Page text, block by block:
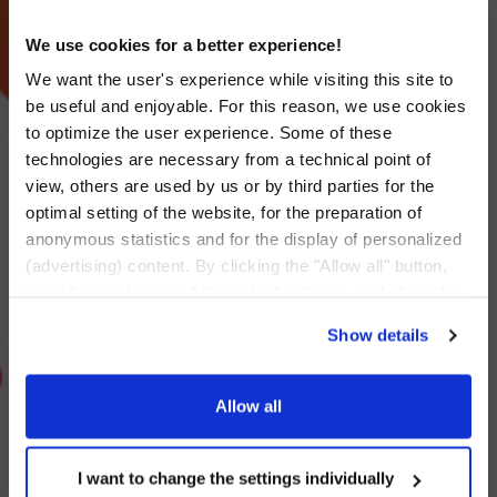
We use cookies for a better experience!
We want the user's experience while visiting this site to
be useful and enjoyable. For this reason, we use cookies
to optimize the user experience. Some of these
technologies are necessary from a technical point of
view, others are used by us or by third parties for the
optimal setting of the website, for the preparation of
anonymous statistics and for the display of personalized
(advertising) content. By clicking the "Allow all" button,
provide an adequate level of personal data protection.
Through the button "I want to change the settings
individually" you can decide the technologies you allow
cookie settings at any time. Other information can be
found in thePrivacy Policy andCookies Policy
Show details
Allow all
I want to change the settings individually
Rompetrol – Main